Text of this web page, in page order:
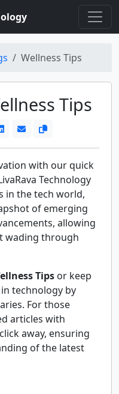
Wellness Tips
Tips
with our quick
Technology
in the tech world,
of emerging
allowing
wading through
Tips or keep
technology by
For those
articles with
away, ensuring
of the latest